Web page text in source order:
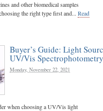
and other biomedical samples
the right type first and... Read
Buyer’s Guide: Light
UV/Vis Spectrophotometry
Monday, November 22, 2021
when choosing a UV/Vis light